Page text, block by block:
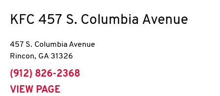
KFC 457 S. Columbia Avenue
457 S. Columbia Avenue
Rincon, GA 31326
phone
(912) 826-2368
VIEW PAGE